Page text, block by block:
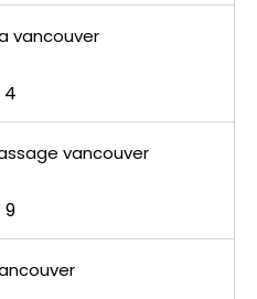
vancouver
4
vancouver
9